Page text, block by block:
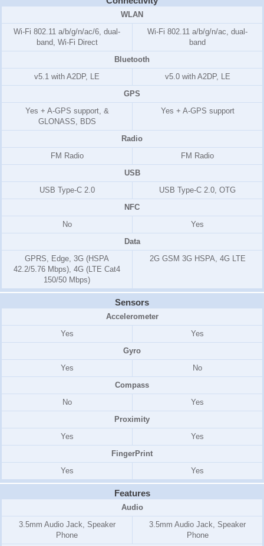
WLAN
Wi-Fi 802.11 a/b/g/n/ac/6, dual-
band, Wi-Fi Direct
Wi-Fi 802.11 a/b/g/n/ac, dual-
band
Bluetooth
v5.1 with A2DP, LE
v5.0 with A2DP, LE
GPS
Yes + A-GPS support, &
GLONASS, BDS
Yes + A-GPS support
Radio
FM Radio
FM Radio
USB
USB Type-C 2.0
USB Type-C 2.0, OTG
NFC
No
Yes
Data
GPRS, Edge, 3G (HSPA
42.2/5.76 Mbps), 4G (LTE Cat4
150/50 Mbps)
2G GSM 3G HSPA, 4G LTE
Sensors
Accelerometer
Yes
Yes
Gyro
Yes
No
Compass
No
Yes
Proximity
Yes
Yes
FingerPrint
Yes
Yes
Features
Audio
3.5mm Audio Jack, Speaker
Phone
3.5mm Audio Jack, Speaker
Phone